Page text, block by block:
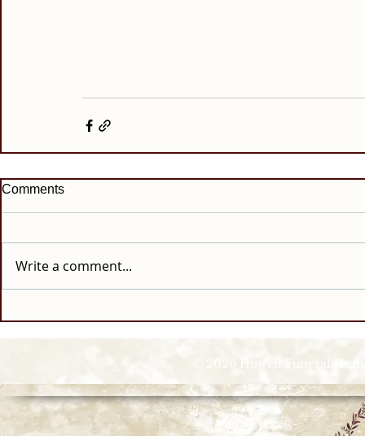
Comments
Write a comment...
© 2026 Howell Funeral